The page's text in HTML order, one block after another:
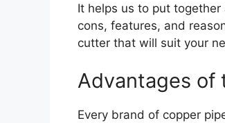
It helps us to put
cons, features, and
cutter that will suit your
Advantages of
Every brand of copper